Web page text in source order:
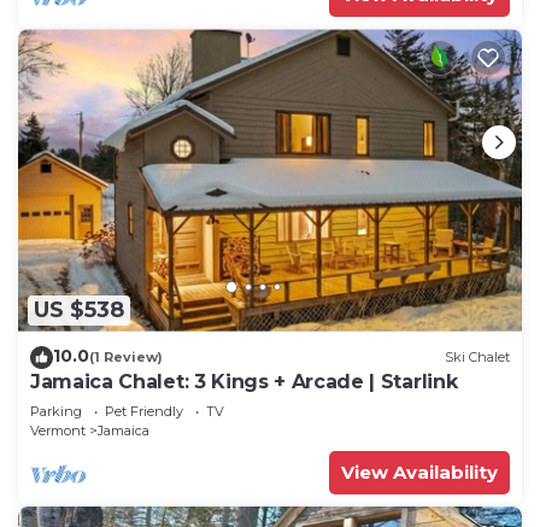
US $538
10.0(1 Review) Ski Chalet
Jamaica Chalet: 3 Kings + Arcade | Starlink
Parking Pet Friendly
TV
Vermont
Jamaica
View Availability